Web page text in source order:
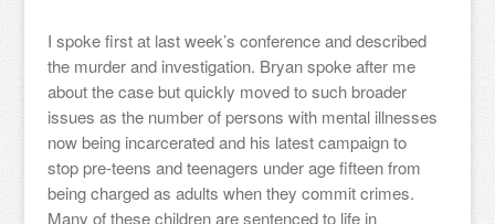
I spoke first at last week’s conference and described
the murder and investigation. Bryan spoke after me
about the case but quickly moved to such broader
issues as the number of persons with mental illnesses
now being incarcerated and his latest campaign to
stop pre-teens and teenagers under age fifteen from
being charged as adults when they commit crimes.
Many of these children are sentenced to life in